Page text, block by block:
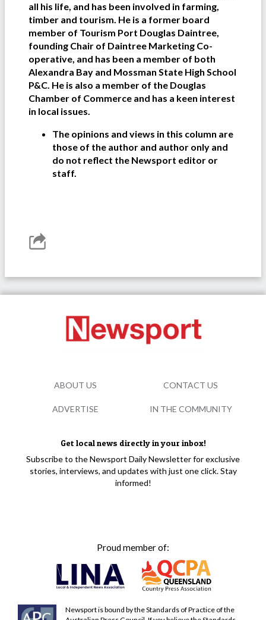
all his life, and has been involved in farming,
timber and tourism. He is a former board
member of Tourism Port Douglas Daintree,
founding Chair of Daintree Marketing Co-
operative, and has been a member of both
Alexandra Bay and Mossman State High School
P&C. He is also a member of the Douglas
Chamber of Commerce and has a keen interest
in local issues.
The opinions and views in this column are
those of the author and author only and
do not reflect the Newsport editor or
staff.
Get local news directly in your inbox!
Subscribe to the Newsport Daily Newsletter for exclusive
stories, interviews, and updates with just one click. Stay
informed!
Proud member of:
Newsport is bound by the Standards of Practice of the
ABOUT US CONTACT US
ADVERTISE IN THE COMMUNITY